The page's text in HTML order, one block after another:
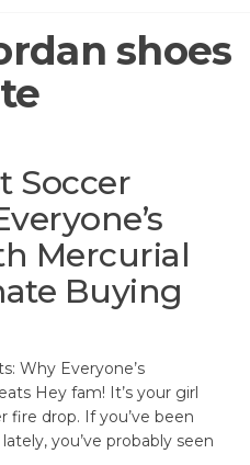
shoes
Soccer
Mercurial
Buying
Why Everyone’s
Hey fam! It’s your girl
fire drop. If you’ve been
you’ve probably seen